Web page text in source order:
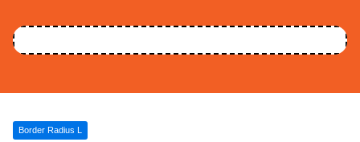
Border Radius L